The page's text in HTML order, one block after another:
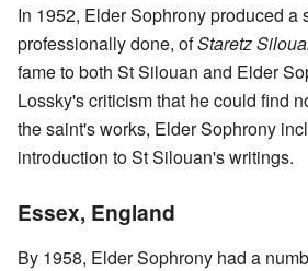
In 1952, Elder Sophrony produced a
professionally done, ofStaretz
fame to both St Silouan and Elder
Lossky's criticism that he could find
the saint's works, Elder Sophrony
introduction to St Silouan's writings.
Essex, England
By 1958, Elder Sophrony had a